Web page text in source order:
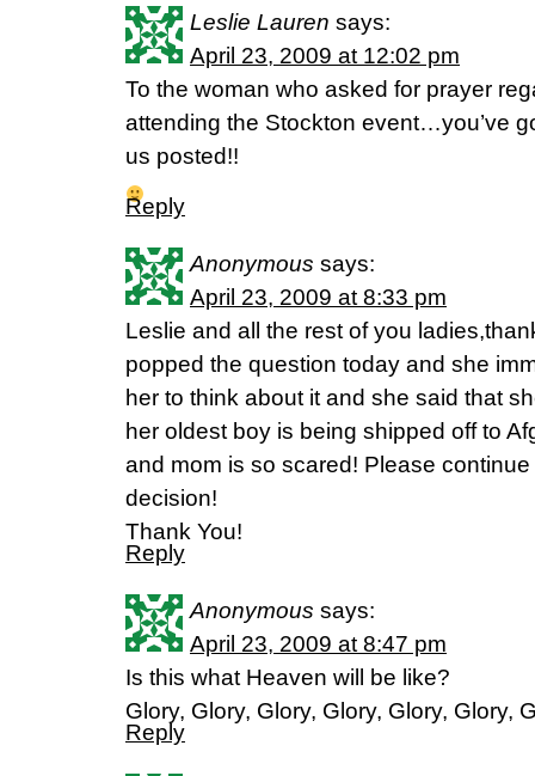
Leslie Lauren says:
April 23, 2009 at 12:02 pm
To the woman who asked for prayer
attending the Stockton event…you’ve
us posted!!
Reply
Anonymous says:
April 23, 2009 at 8:33 pm
Leslie and all the rest of you
popped the question today and she
her to think about it and she said that
her oldest boy is being shipped off to
and mom is so scared! Please
decision!
Thank You!
Reply
Anonymous says:
April 23, 2009 at 8:47 pm
Is this what Heaven will be like?
Glory, Glory, Glory, Glory, Glory, Glory,
Reply